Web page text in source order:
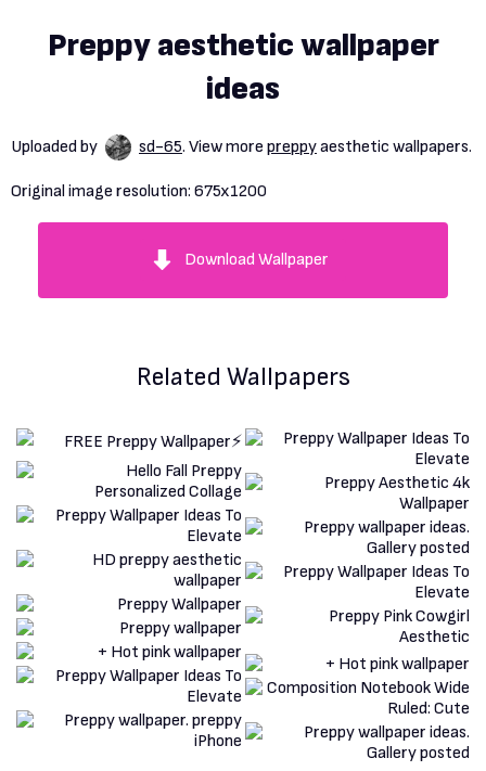
Preppy aesthetic wallpaper
ideas
Uploaded by sd-65. View more preppyaesthetic wallpapers.
Original image resolution: 675x1200
Download Wallpaper
Related Wallpapers